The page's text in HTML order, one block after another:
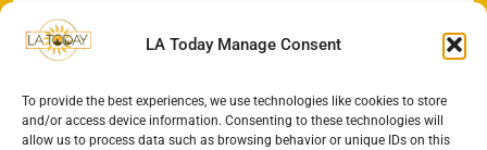
LA Today Manage Consent
To provide the best experiences, we use technologies like cookies to store
and/or access device information. Consenting to these technologies will
allow us to process data such as browsing behavior or unique IDs on this